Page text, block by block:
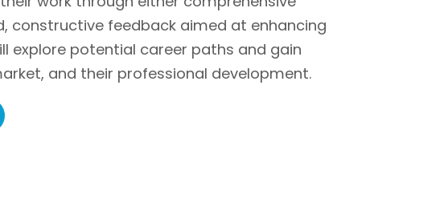
constructive feedback aimed at enhancing
explore potential career paths and gain
and their professional development.